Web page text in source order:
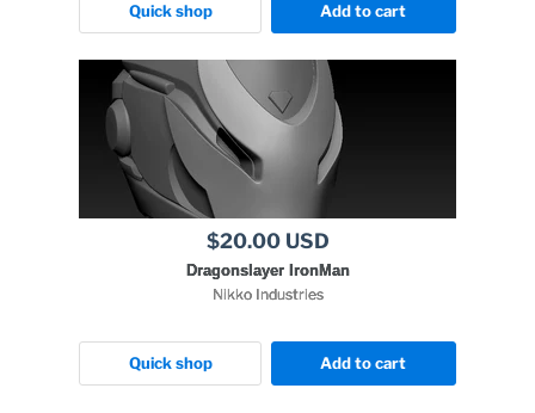
Quick shop Add to cart
$20.00 USD
Dragonslayer IronMan
Nikko Industries
Quick shop Add to cart